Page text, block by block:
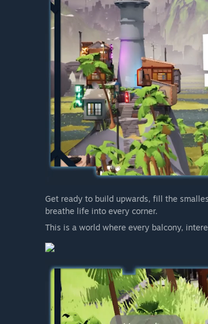
Get ready to build upwards, fill the
breathe life into every corner.
This is a world where every balcony,